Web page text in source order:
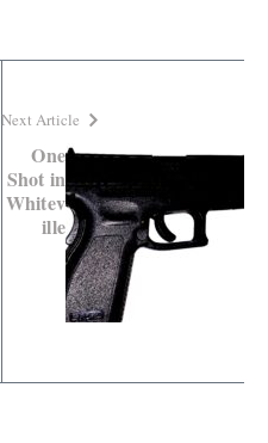
Next Article
One
Shot in
Whitev
ille